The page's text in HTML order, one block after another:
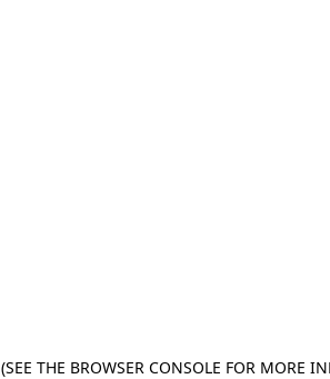
(SEE THE BROWSER CONSOLE FOR MORE